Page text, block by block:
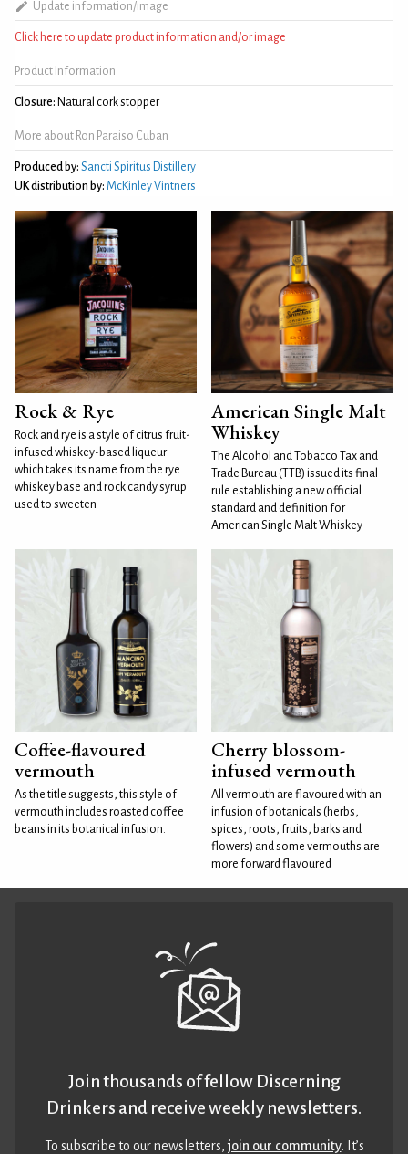
Update information/image
Click here to update product information and/or image
Product Information
Closure: Natural cork stopper
More about Ron Paraiso Cuban
Produced by: Sancti Spiritus Distillery
UK distribution by: McKinley Vintners
Rock & Rye
Rock and rye is a style of citrus fruit-
infused whiskey-based liqueur
which takes its name from the rye
whiskey base and rock candy syrup
used to sweeten
American Single Malt
Whiskey
The Alcohol and Tobacco Tax and
Trade Bureau (TTB) issued its final
rule establishing a new official
standard and definition for
American Single Malt Whiskey
Coffee-flavoured
vermouth
As the title suggests, this style of
vermouth includes roasted coffee
beans in its botanical infusion.
Cherry blossom-
infused vermouth
All vermouth are flavoured with an
infusion of botanicals (herbs,
spices, roots, fruits, barks and
flowers) and some vermouths are
more forward flavoured
Join thousands of fellow Discerning
Drinkers and receive weekly newsletters.
To subscribe to our newsletters,join our community. It’s